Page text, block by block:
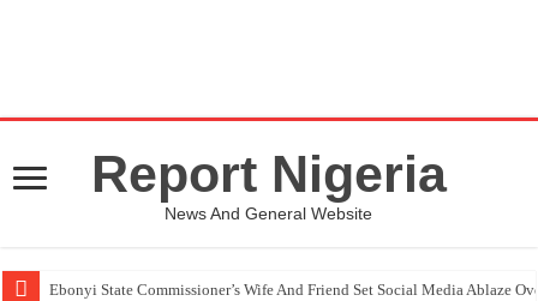
Report Nigeria
News And General Website
Ebonyi State Commissioner’s Wife And Friend Set Social Media Ablaze